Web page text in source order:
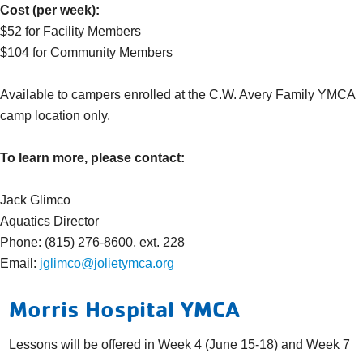
Cost (per week):
$52 for Facility Members
$104 for Community Members
Available to campers enrolled at the C.W. Avery Family YMCA
camp location only.
To learn more, please contact:
Jack Glimco
Aquatics Director
Phone: (815) 276-8600, ext. 228
Email: jglimco@jolietymca.org
Morris Hospital YMCA
Lessons will be offered in Week 4 (June 15-18) and Week 7